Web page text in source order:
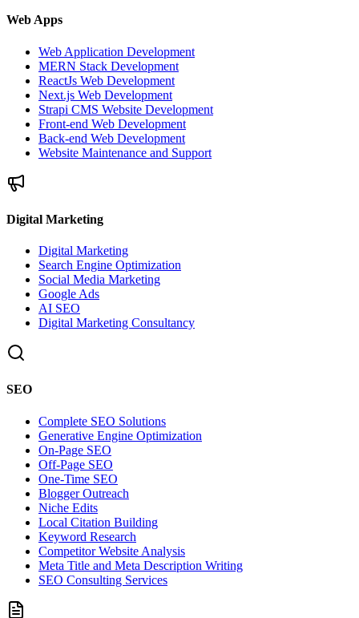
Web Apps
Web Application Development
MERN Stack Development
ReactJs Web Development
Next.js Web Development
Strapi CMS Website Development
Front-end Web Development
Back-end Web Development
Website Maintenance and Support
Digital Marketing
Digital Marketing
Search Engine Optimization
Social Media Marketing
Google Ads
AI SEO
Digital Marketing Consultancy
SEO
Complete SEO Solutions
Generative Engine Optimization
On-Page SEO
Off-Page SEO
One-Time SEO
Blogger Outreach
Niche Edits
Local Citation Building
Keyword Research
Competitor Website Analysis
Meta Title and Meta Description Writing
SEO Consulting Services